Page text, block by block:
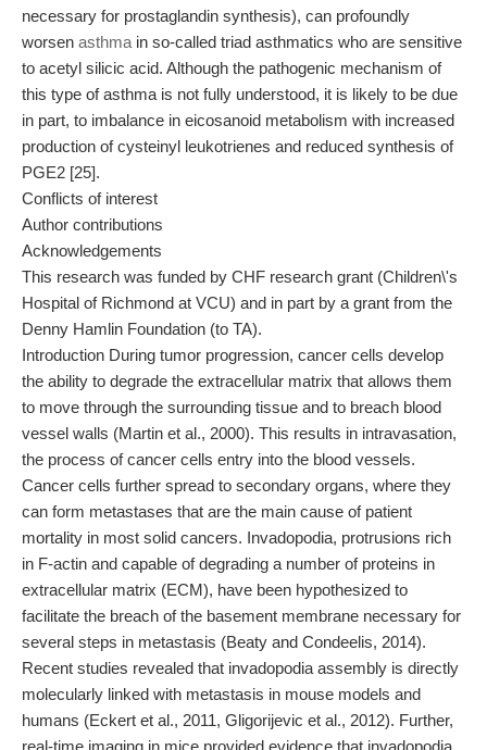
necessary for prostaglandin synthesis), can profoundly
worsen asthma in so-called triad asthmatics who are sensitive
to acetyl silicic acid. Although the pathogenic mechanism of
this type of asthma is not fully understood, it is likely to be due
in part, to imbalance in eicosanoid metabolism with increased
production of cysteinyl leukotrienes and reduced synthesis of
PGE2 [25].
Conflicts of interest
Author contributions
Acknowledgements
This research was funded by CHF research grant (Children\'s
Hospital of Richmond at VCU) and in part by a grant from the
Denny Hamlin Foundation (to TA).
Introduction During tumor progression, cancer cells develop
the ability to degrade the extracellular matrix that allows them
to move through the surrounding tissue and to breach blood
vessel walls (Martin et al., 2000). This results in intravasation,
the process of cancer cells entry into the blood vessels.
Cancer cells further spread to secondary organs, where they
can form metastases that are the main cause of patient
mortality in most solid cancers. Invadopodia, protrusions rich
in F-actin and capable of degrading a number of proteins in
extracellular matrix (ECM), have been hypothesized to
facilitate the breach of the basement membrane necessary for
several steps in metastasis (Beaty and Condeelis, 2014).
Recent studies revealed that invadopodia assembly is directly
molecularly linked with metastasis in mouse models and
humans (Eckert et al., 2011, Gligorijevic et al., 2012). Further,
real-time imaging in mice provided evidence that invadopodia